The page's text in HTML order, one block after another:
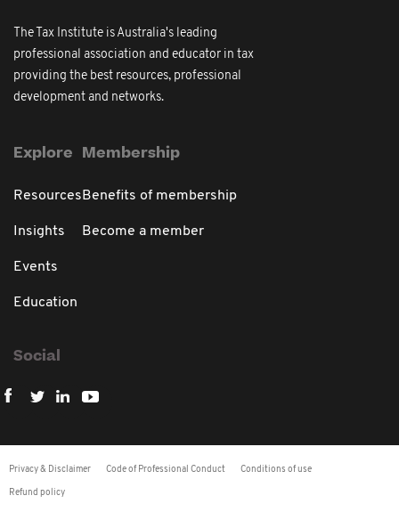
The Tax Institute is Australia's leading
professional association and educator in tax
providing the best resources, professional
development and networks.
Explore
Resources
Insights
Events
Education
Membership
Benefits of membership
Become a member
Social
Privacy & Disclaimer Code of Professional Conduct Conditions of use
Refund policy